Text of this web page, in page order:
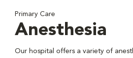
Primary Care
Anesthesia
Our hospital offers a variety of